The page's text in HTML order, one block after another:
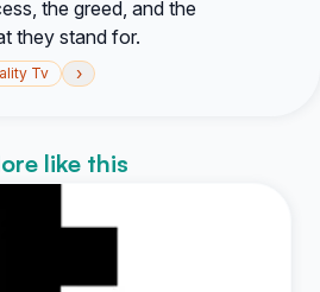
the greed, and the
they stand for.
Tv ›
like this